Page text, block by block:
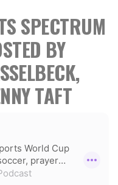
SPECTRUM
BY
TAFT